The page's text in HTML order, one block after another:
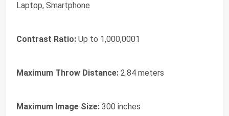
Laptop, Smartphone
Contrast Ratio: Up to 1,000,0001
Maximum Throw Distance: 2.84 meters
Maximum Image Size: 300 inches